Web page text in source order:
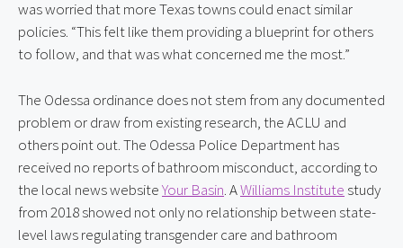
was worried that more Texas towns could enact similar
policies. “This felt like them providing a blueprint for others
to follow, and that was what concerned me the most.”
The Odessa ordinance does not stem from any documented
problem or draw from existing research, the ACLU and
others point out. The Odessa Police Department has
received no reports of bathroom misconduct, according to
the local news website Your Basin. A Williams Institute study
from 2018 showed not only no relationship between state-
level laws regulating transgender care and bathroom